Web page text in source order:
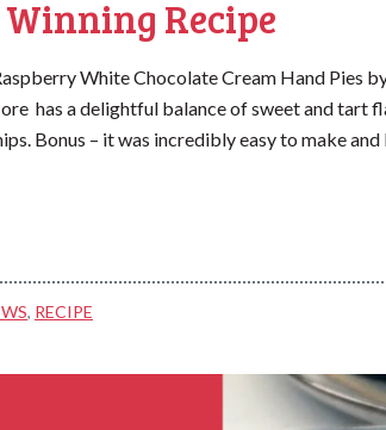
Recipe
White Chocolate Cream Hand Pies
has a delightful balance of sweet and tart
Bonus – it was incredibly easy to make
, RECIPE